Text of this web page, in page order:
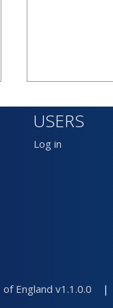
USERS
Log in
England v1.1.0.0 |